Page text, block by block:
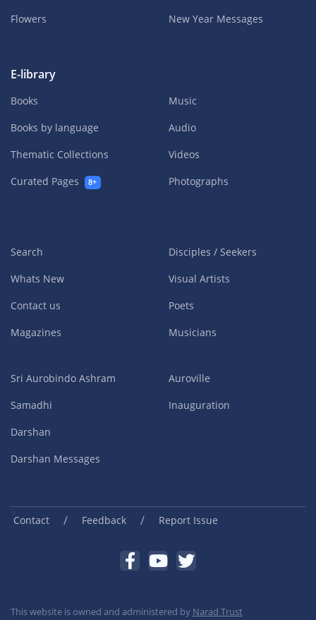
Flowers
New Year Messages
E-library
Books
Books by language
Thematic Collections
Curated Pages
8+
Music
Audio
Videos
Photographs
Search
Whats New
Contact us
Magazines
Disciples / Seekers
Visual Artists
Poets
Musicians
Sri Aurobindo Ashram
Samadhi
Darshan
Darshan Messages
Auroville
Inauguration
Contact / Feedback / Report Issue
This website is owned and administered by Narad Trust